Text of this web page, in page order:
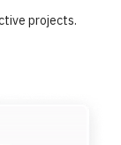
projects.